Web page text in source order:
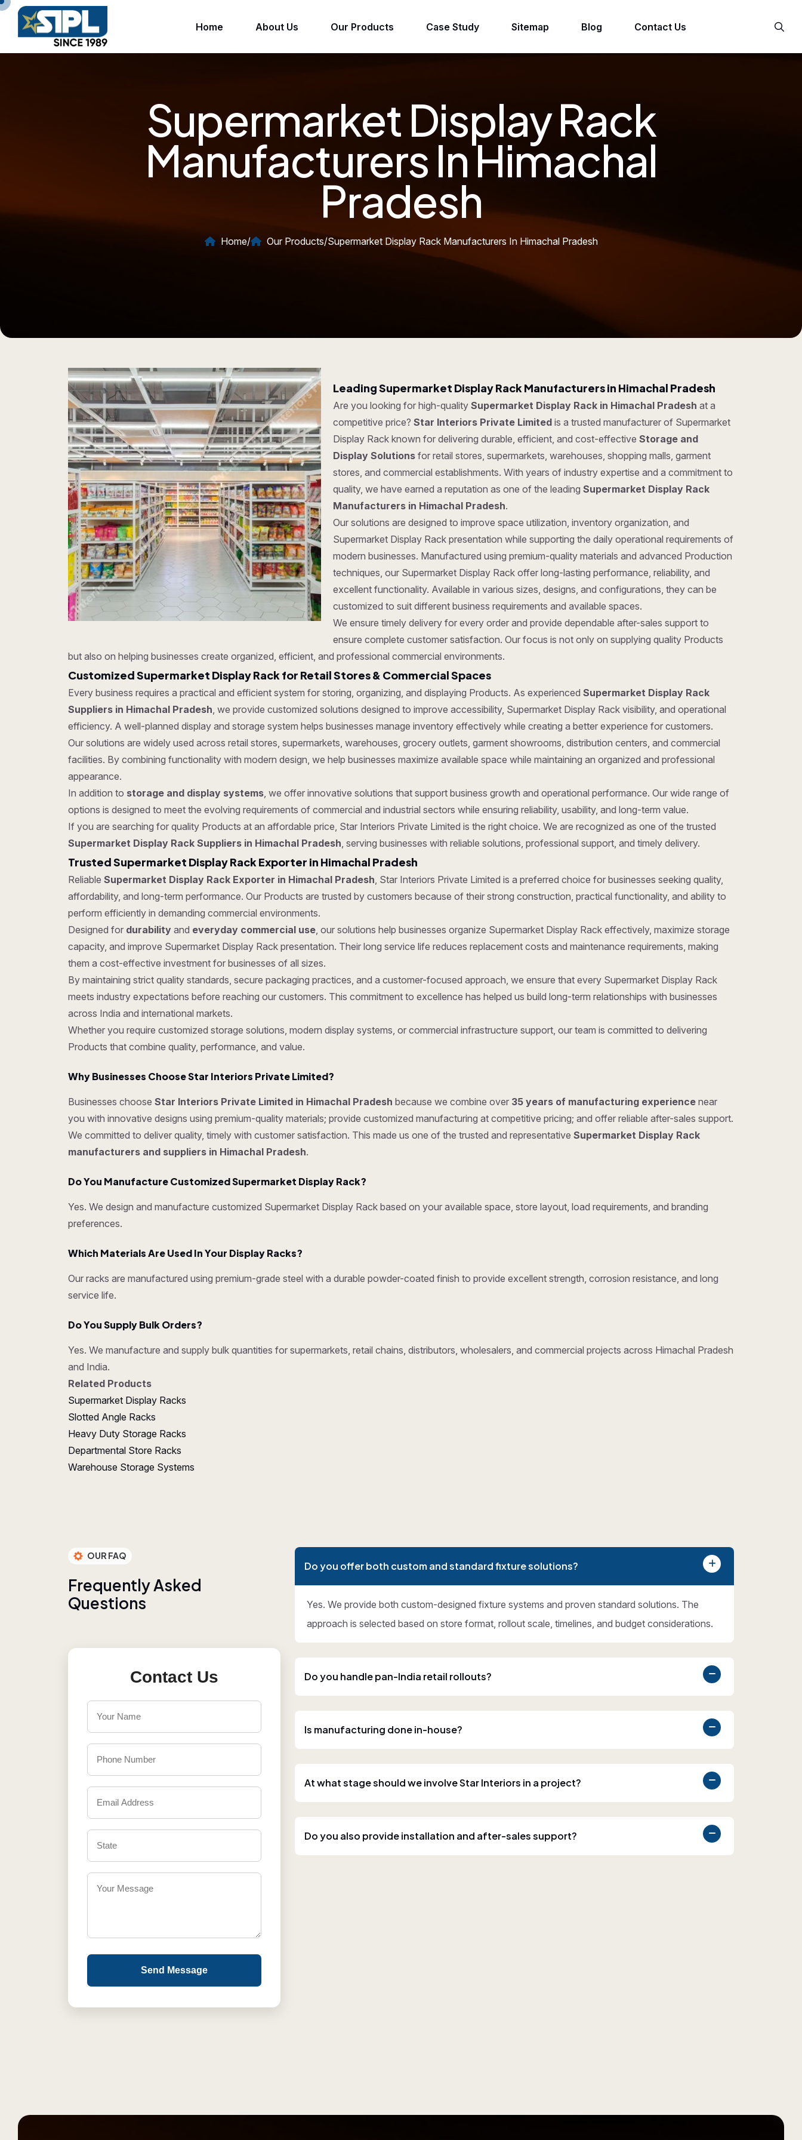
Home About Us Our Products Case Study Sitemap Blog Contact Us
Supermarket Display Rack
Manufacturers In Himachal
Pradesh
Home/ Our Products/Supermarket Display Rack Manufacturers In Himachal Pradesh
Leading Supermarket Display Rack Manufacturers in Himachal Pradesh
Are you looking for high-qualitySupermarket Display Rack in Himachal Pradesh at a
competitive price?Star Interiors Private Limited is a trusted manufacturer of Supermarket
Display Rack known for delivering durable, efficient, and cost-effectiveStorage and
Display Solutions for retail stores, supermarkets, warehouses, shopping malls, garment
stores, and commercial establishments. With years of industry expertise and a commitment to
quality, we have earned a reputation as one of the leadingSupermarket Display Rack
Manufacturers in Himachal Pradesh.
Our solutions are designed to improve space utilization, inventory organization, and
Supermarket Display Rack presentation while supporting the daily operational requirements of
modern businesses. Manufactured using premium-quality materials and advanced Production
techniques, our Supermarket Display Rack offer long-lasting performance, reliability, and
excellent functionality. Available in various sizes, designs, and configurations, they can be
customized to suit different business requirements and available spaces.
We ensure timely delivery for every order and provide dependable after-sales support to
ensure complete customer satisfaction. Our focus is not only on supplying quality Products
but also on helping businesses create organized, efficient, and professional commercial environments.
Customized Supermarket Display Rack for Retail Stores & Commercial Spaces
Every business requires a practical and efficient system for storing, organizing, and displaying Products. As experienced Supermarket Display Rack
Suppliers in Himachal Pradesh, we provide customized solutions designed to improve accessibility, Supermarket Display Rack visibility, and operational
efficiency. A well-planned display and storage system helps businesses manage inventory effectively while creating a better experience for customers.
Our solutions are widely used across retail stores, supermarkets, warehouses, grocery outlets, garment showrooms, distribution centers, and commercial
facilities. By combining functionality with modern design, we help businesses maximize available space while maintaining an organized and professional
appearance.
In addition to storage and display systems, we offer innovative solutions that support business growth and operational performance. Our wide range of
options is designed to meet the evolving requirements of commercial and industrial sectors while ensuring reliability, usability, and long-term value.
If you are searching for quality Products at an affordable price, Star Interiors Private Limited is the right choice. We are recognized as one of the trusted
Supermarket Display Rack Suppliers in Himachal Pradesh, serving businesses with reliable solutions, professional support, and timely delivery.
Trusted Supermarket Display Rack Exporter in Himachal Pradesh
Reliable Supermarket Display Rack Exporter in Himachal Pradesh, Star Interiors Private Limited is a preferred choice for businesses seeking quality,
affordability, and long-term performance. Our Products are trusted by customers because of their strong construction, practical functionality, and ability to
perform efficiently in demanding commercial environments.
Designed for durability and everyday commercial use, our solutions help businesses organize Supermarket Display Rack effectively, maximize storage
capacity, and improve Supermarket Display Rack presentation. Their long service life reduces replacement costs and maintenance requirements, making
them a cost-effective investment for businesses of all sizes.
By maintaining strict quality standards, secure packaging practices, and a customer-focused approach, we ensure that every Supermarket Display Rack
meets industry expectations before reaching our customers. This commitment to excellence has helped us build long-term relationships with businesses
across India and international markets.
Whether you require customized storage solutions, modern display systems, or commercial infrastructure support, our team is committed to delivering
Products that combine quality, performance, and value.
Why Businesses Choose Star Interiors Private Limited?
Businesses choose Star Interiors Private Limited in Himachal Pradesh because we combine over 35 years of manufacturing experience near
you with innovative designs using premium-quality materials; provide customized manufacturing at competitive pricing; and offer reliable after-sales support.
We committed to deliver quality, timely with customer satisfaction. This made us one of the trusted and representative Supermarket Display Rack
manufacturers and suppliers in Himachal Pradesh.
Do You Manufacture Customized Supermarket Display Rack?
Yes. We design and manufacture customized Supermarket Display Rack based on your available space, store layout, load requirements, and branding
preferences.
Which Materials Are Used In Your Display Racks?
Our racks are manufactured using premium-grade steel with a durable powder-coated finish to provide excellent strength, corrosion resistance, and long
service life.
Do You Supply Bulk Orders?
Yes. We manufacture and supply bulk quantities for supermarkets, retail chains, distributors, wholesalers, and commercial projects across Himachal Pradesh
and India.
Related Products
Supermarket Display Racks
Slotted Angle Racks
Heavy Duty Storage Racks
Departmental Store Racks
Warehouse Storage Systems
OUR FAQ
FrequentlyAsked
Questions
Contact Us
Send Message
Do you offer both custom and standard fixture solutions?
Yes. We provide both custom-designed fixture systems and proven standard solutions. The
approach is selected based on store format, rollout scale, timelines, and budget considerations.
Do you handle pan-India retail rollouts?
Is manufacturing done in-house?
At what stage should we involve Star Interiors in a project?
Do you also provide installation and after-sales support?